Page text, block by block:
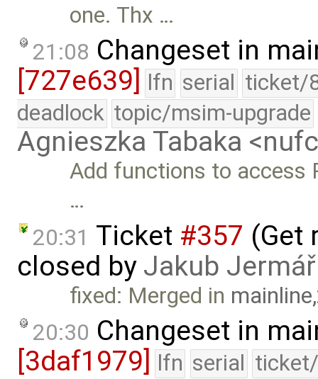
one. Thx …
21:08 Changeset in
[727e639]
lfn serial ticket/
deadlock topic/msim-upgrade
Agnieszka Tabaka
Add functions to access
…
20:31 Ticket #357 (Get
closed by Jakub Jermář
fixed: Merged in
20:30 Changeset in
[3daf1979]
lfn serial